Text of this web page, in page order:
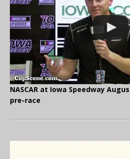
NASCAR at Iowa Speedway
pre-race